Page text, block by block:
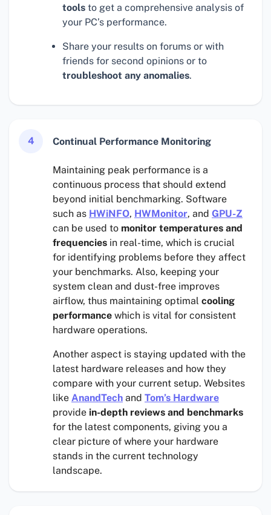
tools to get a comprehensive analysis of
your PC’s performance.
Share your results on forums or with
friends for second opinions or to
troubleshoot any anomalies.
4 Continual Performance Monitoring
Maintaining peak performance is a
continuous process that should extend
beyond initial benchmarking. Software
such as HWiNFO, HWMonitor, and GPU-Z
can be used to monitor temperatures and
frequencies in real-time, which is crucial
for identifying problems before they affect
your benchmarks. Also, keeping your
system clean and dust-free improves
airflow, thus maintaining optimal cooling
performance which is vital for consistent
hardware operations.
Another aspect is staying updated with the
latest hardware releases and how they
compare with your current setup. Websites
like AnandTech and Tom’s Hardware
provide in-depth reviews and benchmarks
for the latest components, giving you a
clear picture of where your hardware
stands in the current technology
landscape.